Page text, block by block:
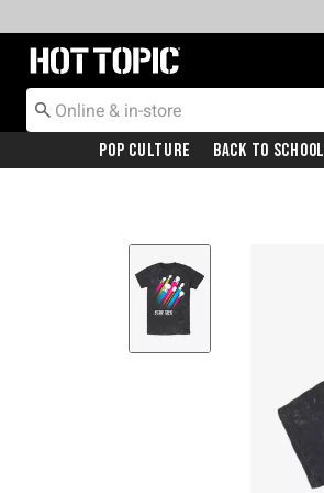
Redirect to Hot Topic Home Page
Pop Culture Back To School